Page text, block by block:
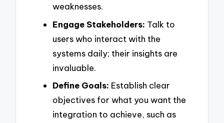
weaknesses.
Engage Stakeholders: Talk to
users who interact with the
systems daily; their insights are
invaluable.
Define Goals: Establish clear
objectives for what you want the
integration to achieve, such as